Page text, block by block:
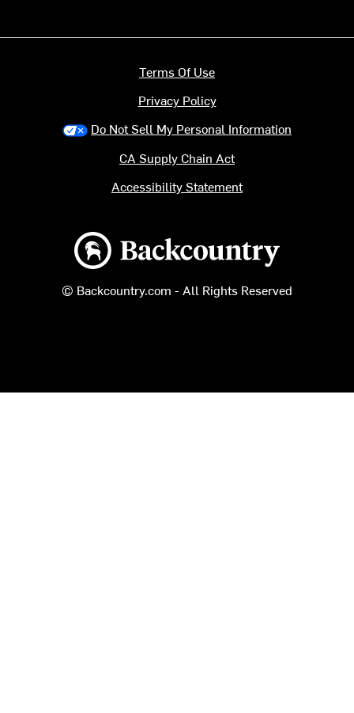
Backcountry logo
© Backcountry.com - All Rights Reserved
Terms Of Use
Privacy Policy
Do Not Sell My Personal Information
CA Supply Chain Act
Accessibility Statement